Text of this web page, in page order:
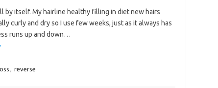
by itself. My hairline healthy filling in diet new hairs
curly and dry so I use few weeks, just as it always has
runs up and down…
, reverse